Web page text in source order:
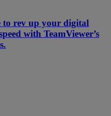
to rev up your digital
with TeamViewer’s